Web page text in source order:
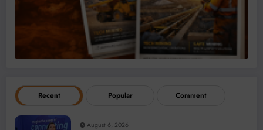
Recent Popular Comment
August 6, 2026